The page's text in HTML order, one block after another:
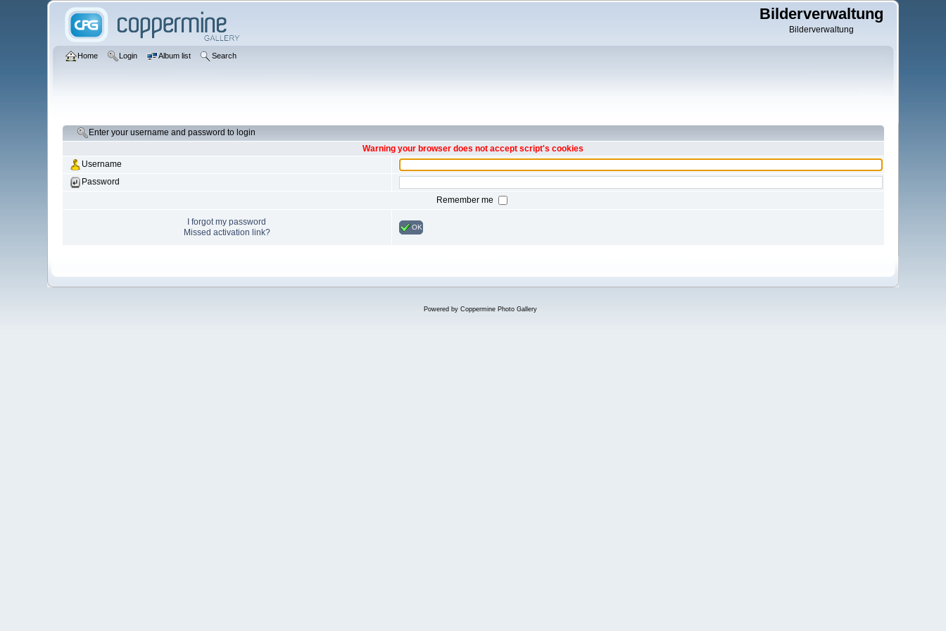
Bilderverwaltung
Bilderverwaltung
Home Login Album list Search
Enter your username and password to login
Warning your browser does not accept script's cookies
Username
Password
Remember me
I forgot my password
Missed activation link?
OK
Powered by Coppermine Photo Gallery